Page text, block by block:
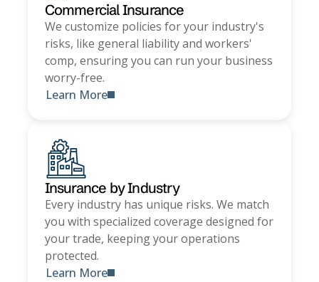
Commercial Insurance
We customize policies for your industry's
risks, like general liability and workers'
comp, ensuring you can run your business
worry-free.
Learn More
Insurance by Industry
Every industry has unique risks. We match
you with specialized coverage designed for
your trade, keeping your operations
protected.
Learn More